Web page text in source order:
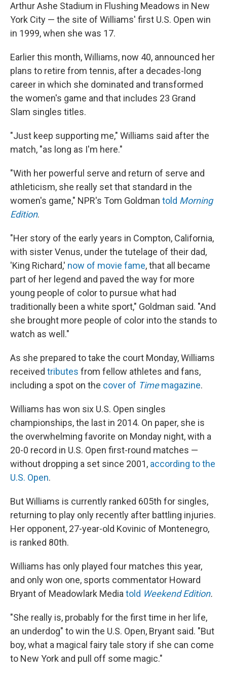
Arthur Ashe Stadium in Flushing Meadows in New
York City — the site of Williams' first U.S. Open win
in 1999, when she was 17.
Earlier this month, Williams, now 40, announced her
plans to retire from tennis, after a decades-long
career in which she dominated and transformed
the women's game and that includes 23 Grand
Slam singles titles.
"Just keep supporting me," Williams said after the
match, "as long as I'm here."
"With her powerful serve and return of serve and
athleticism, she really set that standard in the
women's game," NPR's Tom Goldman told Morning
Edition.
"Her story of the early years in Compton, California,
with sister Venus, under the tutelage of their dad,
'King Richard,' now of movie fame, that all became
part of her legend and paved the way for more
young people of color to pursue what had
traditionally been a white sport," Goldman said. "And
she brought more people of color into the stands to
watch as well."
As she prepared to take the court Monday, Williams
received tributes from fellow athletes and fans,
including a spot on the cover of Timemagazine.
Williams has won six U.S. Open singles
championships, the last in 2014. On paper, she is
the overwhelming favorite on Monday night, with a
20-0 record in U.S. Open first-round matches —
without dropping a set since 2001, according to the
U.S. Open.
But Williams is currently ranked 605th for singles,
returning to play only recently after battling injuries.
Her opponent, 27-year-old Kovinic of Montenegro,
is ranked 80th.
Williams has only played four matches this year,
and only won one, sports commentator Howard
Bryant of Meadowlark Media told Weekend Edition.
"She really is, probably for the first time in her life,
an underdog" to win the U.S. Open, Bryant said. "But
boy, what a magical fairy tale story if she can come
to New York and pull off some magic."